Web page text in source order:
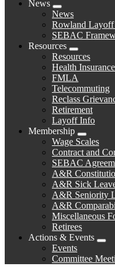
News
Expand
menu
News
Rowland
SEBAC
Resources
Expand
menu
Resources
Health
FMLA
Telecommuting
Reclass
Retirement
Layoff Info
Membership
Expand
menu
Wage Scales
Contract and
SEBAC
A&R
A&R Sick
A&R Seniority
A&R
Miscellaneous
Retirees
Actions & Events
Events
Committee